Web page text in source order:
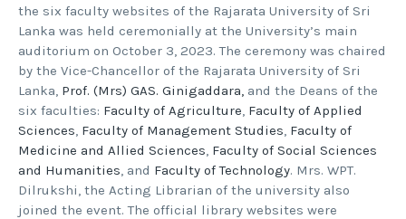
the six faculty websites of the Rajarata University of Sri
Lanka was held ceremonially at the University’s main
auditorium on October 3, 2023. The ceremony was chaired
by the Vice-Chancellor of the Rajarata University of Sri
Lanka, Prof. (Mrs) GAS. Ginigaddara, and the Deans of the
six faculties: Faculty of Agriculture, Faculty of Applied
Sciences, Faculty of Management Studies, Faculty of
Medicine and Allied Sciences, Faculty of Social Sciences
and Humanities, and Faculty of Technology. Mrs. WPT.
Dilrukshi, the Acting Librarian of the university also
joined the event. The official library websites were